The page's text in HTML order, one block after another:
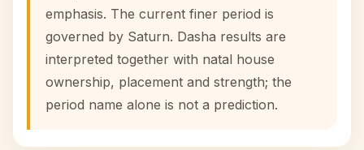
emphasis. The current finer period is
governed by Saturn. Dasha results are
interpreted together with natal house
ownership, placement and strength; the
period name alone is not a prediction.